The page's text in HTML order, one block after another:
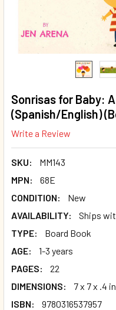
Sonrisas for Baby:
(Spanish/English)
Write a Review
SKU:
MM143
MPN:
68E
CONDITION:
New
AVAILABILITY:
Ships
TYPE:
Board Book
AGE:
1-3 years
PAGES:
22
DIMENSIONS:
7 x 7 x .4
ISBN:
9780316537957